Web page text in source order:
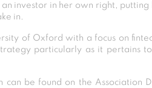
investor in her own right,
in.
of Oxford with a focus on
particularly as it pertains
can be found on the Association